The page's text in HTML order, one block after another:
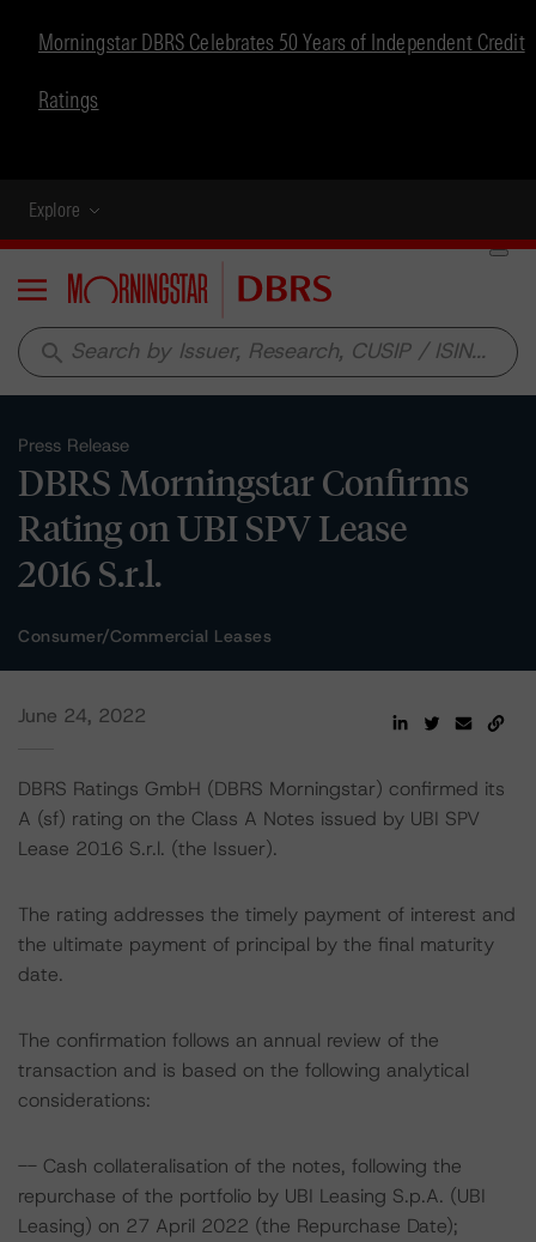
Morningstar DBRS Celebrates 50 Years of Independent Credit
Ratings
Explore
Menu
search
Press Release
DBRS Morningstar Confirms
Rating on UBI SPV Lease
2016 S.r.l.
Consumer/Commercial Leases
June 24, 2022
DBRS Ratings GmbH (DBRS Morningstar) confirmed its
A (sf) rating on the Class A Notes issued by UBI SPV
Lease 2016 S.r.l. (the Issuer).
The rating addresses the timely payment of interest and
the ultimate payment of principal by the final maturity
date.
The confirmation follows an annual review of the
transaction and is based on the following analytical
considerations:
-- Cash collateralisation of the notes, following the
repurchase of the portfolio by UBI Leasing S.p.A. (UBI
Leasing) on 27 April 2022 (the Repurchase Date);